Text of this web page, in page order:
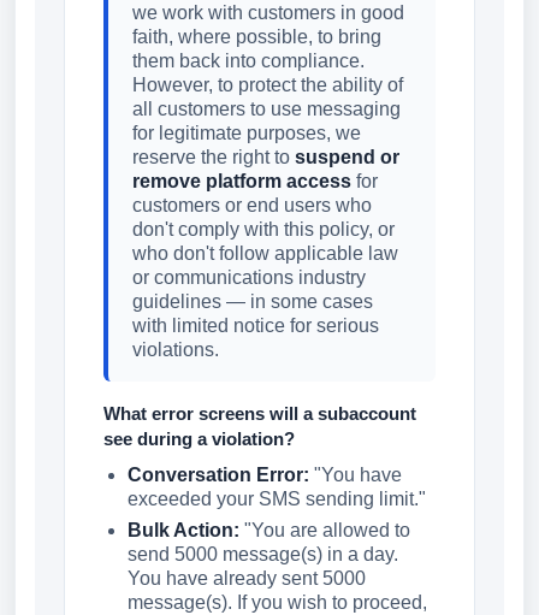
we work with customers in good
faith, where possible, to bring
them back into compliance.
However, to protect the ability of
all customers to use messaging
for legitimate purposes, we
reserve the right to suspend or
remove platform access for
customers or end users who
don't comply with this policy, or
who don't follow applicable law
or communications industry
guidelines — in some cases
with limited notice for serious
violations.
What error screens will a subaccount
see during a violation?
Conversation Error: "You have
exceeded your SMS sending limit."
Bulk Action: "You are allowed to
send 5000 message(s) in a day.
You have already sent 5000
message(s). If you wish to proceed,